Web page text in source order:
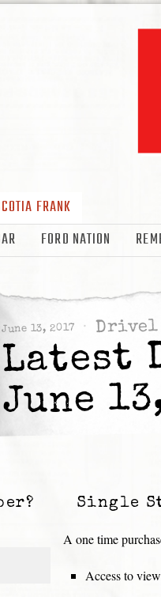
FRANK
FORD NATION
June 13, 2017 Drivel
Latest
June
Single
A one time
Access to